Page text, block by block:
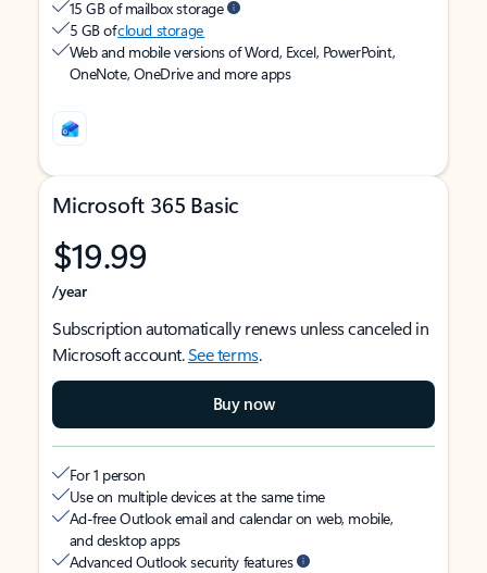
15 GB of mailbox storage
5 GB ofcloud storage
Web and mobile versions of Word, Excel, PowerPoint,
OneNote, OneDrive and more apps
Microsoft 365 Basic
$19.99
/year
Subscription automatically renews unless canceled in
Microsoft account.See terms.
Buy now
For 1 person
Use on multiple devices at the same time
Ad-free Outlook email and calendar on web, mobile,
and desktop apps
Advanced Outlook security features